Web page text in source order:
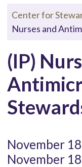
Center for
Nurses and
(IP)
November
November